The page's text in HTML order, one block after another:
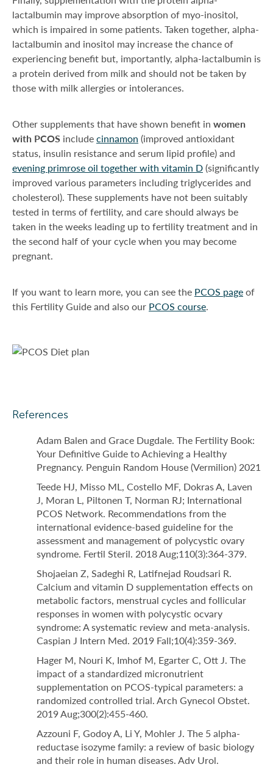
lactalbumin may improve absorption of myo-inositol,
which is impaired in some patients. Taken together, alpha-
lactalbumin and inositol may increase the chance of
experiencing benefit but, importantly, alpha-lactalbumin is
a protein derived from milk and should not be taken by
those with milk allergies or intolerances.
Other supplements that have shown benefit in women
with PCOS include cinnamon (improved antioxidant
status, insulin resistance and serum lipid profile) and
evening primrose oil together with vitamin D (significantly
improved various parameters including triglycerides and
cholesterol). These supplements have not been suitably
tested in terms of fertility, and care should always be
taken in the weeks leading up to fertility treatment and in
the second half of your cycle when you may become
pregnant.
If you want to learn more, you can see the PCOS page of
this Fertility Guide and also our PCOS course.
References
Adam Balen and Grace Dugdale. The Fertility Book:
Your Definitive Guide to Achieving a Healthy
Pregnancy. Penguin Random House (Vermilion) 2021
Teede HJ, Misso ML, Costello MF, Dokras A, Laven
J, Moran L, Piltonen T, Norman RJ; International
PCOS Network. Recommendations from the
international evidence-based guideline for the
assessment and management of polycystic ovary
syndrome. Fertil Steril. 2018 Aug;110(3):364-379.
Shojaeian Z, Sadeghi R, Latifnejad Roudsari R.
Calcium and vitamin D supplementation effects on
metabolic factors, menstrual cycles and follicular
responses in women with polycystic ocvary
syndrome: A systematic review and meta-analysis.
Caspian J Intern Med. 2019 Fall;10(4):359-369.
Hager M, Nouri K, Imhof M, Egarter C, Ott J. The
impact of a standardized micronutrient
supplementation on PCOS-typical parameters: a
randomized controlled trial. Arch Gynecol Obstet.
2019 Aug;300(2):455-460.
Azzouni F, Godoy A, Li Y, Mohler J. The 5 alpha-
reductase isozyme family: a review of basic biology
and their role in human diseases. Adv Urol.